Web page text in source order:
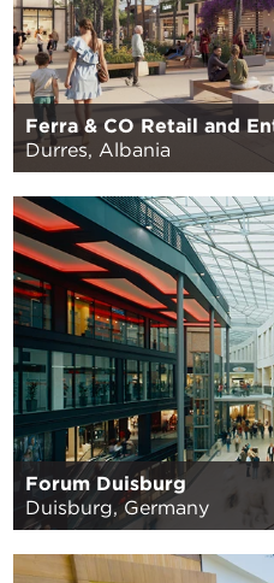
Ferra & CO Retail and
Durres, Albania
Forum Duisburg
Duisburg, Germany